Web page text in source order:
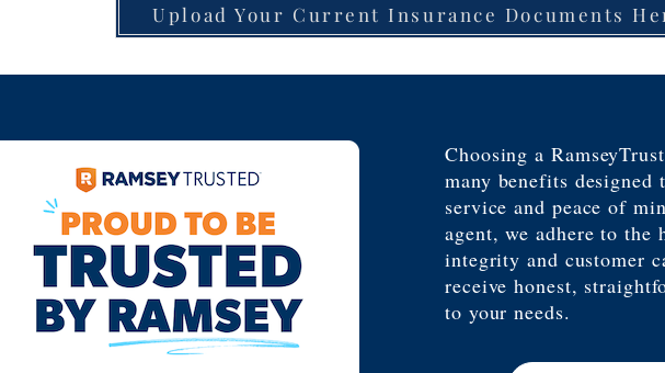
Upload Your Current Insurance Documents
Choosing a
many benefits designed
service and peace of
agent, we adhere to the
integrity and customer
receive honest,
to your needs.